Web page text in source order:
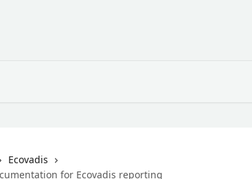
Ecovadis
for Ecovadis reporting